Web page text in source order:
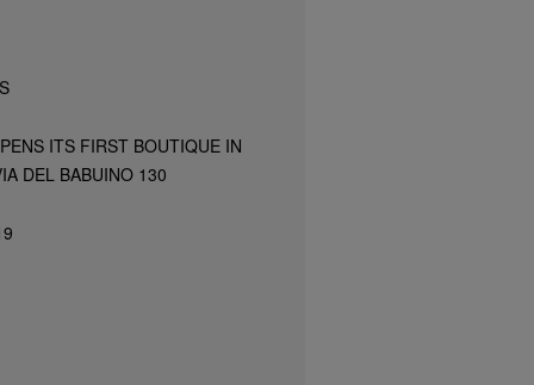
ITS FIRST BOUTIQUE IN
DEL BABUINO 130